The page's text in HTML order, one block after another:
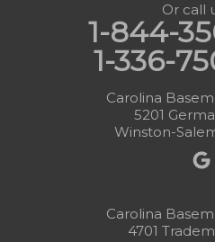
Or call
1-844-
1-336-
Carolina
5201
Winston-
Carolina
4701